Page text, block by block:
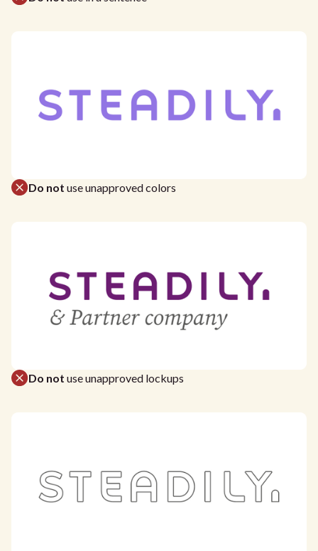
Do not use unapproved colors
Do not use unapproved lockups